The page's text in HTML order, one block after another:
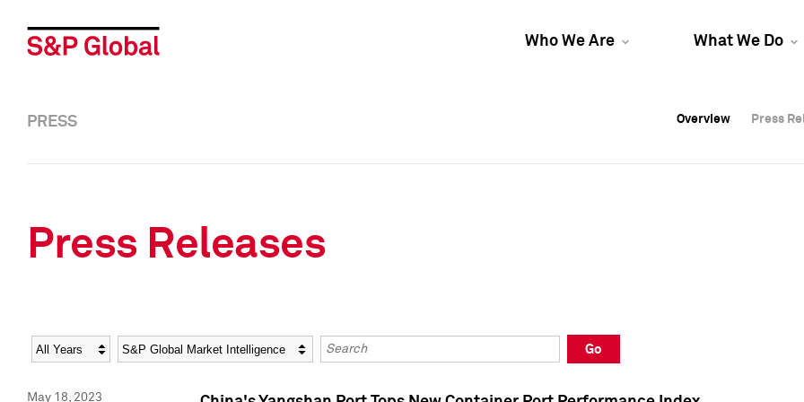
Who We Are What We Do
Overview Press
Overview Press
PRESS Overview Press
Press Releases
Year Category Keywords
Go
May 18, 2023